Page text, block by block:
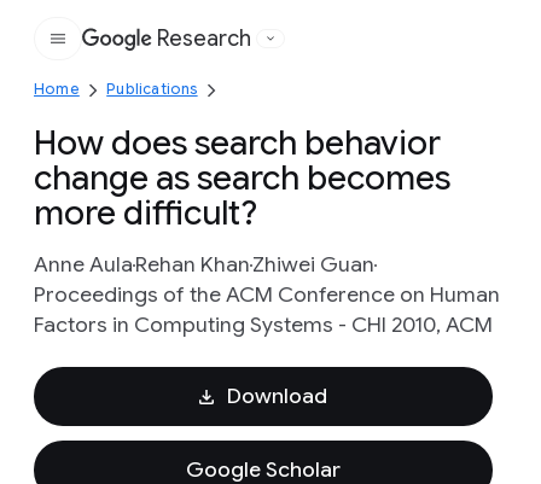
Google
Research
Home Publications
How does search behavior
change as search becomes
more difficult?
Anne AulaRehan KhanZhiwei Guan
Proceedings of the ACM Conference on Human
Factors in Computing Systems - CHI 2010, ACM
Download
Google Scholar